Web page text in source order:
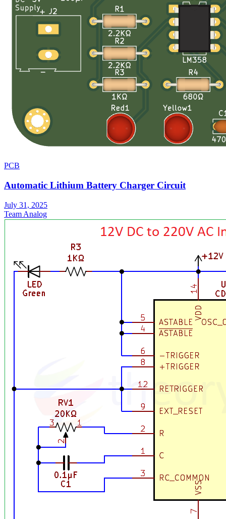
PCB
Automatic Lithium Battery Charger Circuit
July 31, 2025
Team Analog